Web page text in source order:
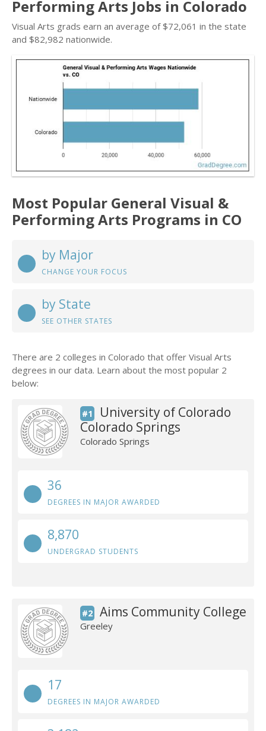
Performing Arts Jobs in Colorado
Visual Arts grads earn an average of $72,061 in the state
and $82,982 nationwide.
Most Popular General Visual &
Performing Arts Programs in CO
by Major
CHANGE YOUR FOCUS
by State
SEE OTHER STATES
There are 2 colleges in Colorado that offer Visual Arts
degrees in our data. Learn about the most popular 2
below:
#1
University of Colorado
Colorado Springs
Colorado Springs
36
DEGREES IN MAJOR AWARDED
8,870
UNDERGRAD STUDENTS
#2 Aims Community College
Greeley
17
DEGREES IN MAJOR AWARDED